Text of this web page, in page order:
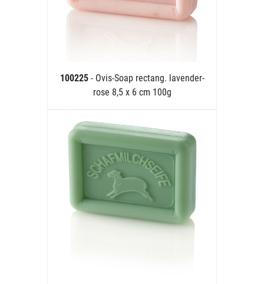
100225 - Ovis-Soap rectang. lavender-
rose 8,5 x 6 cm 100g